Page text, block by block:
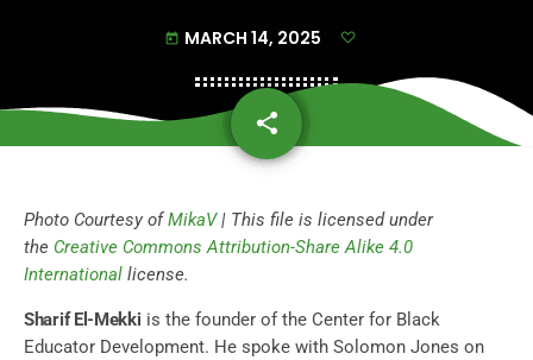
today MARCH 14, 2025
share
email
Photo Courtesy ofMikaV| This file is licensed under
the Creative Commons Attribution-Share Alike 4.0
International license.
Sharif El-Mekki is the founder of the Center for Black
Educator Development. He spoke with Solomon Jones on